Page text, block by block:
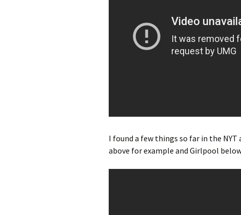
I found a few things so far in the
above for example and Girlpool